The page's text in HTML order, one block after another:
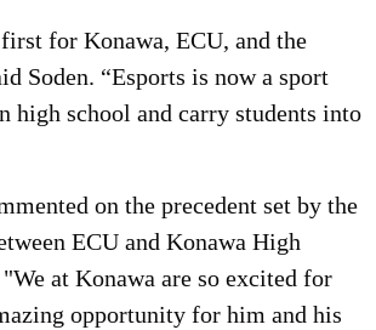
for Konawa, ECU, and the
Soden. “Esports is now a sport
high school and carry students into
on the precedent set by the
ECU and Konawa High
at Konawa are so excited for
opportunity for him and his